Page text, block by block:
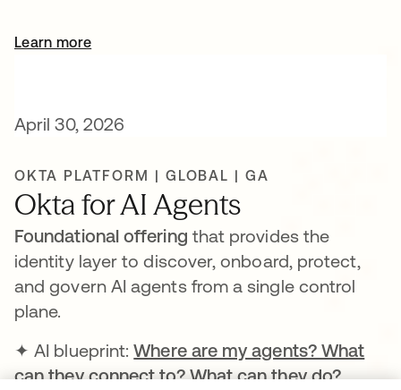
Learn moreopens in a new tab
April 30, 2026
OKTA PLATFORM | GLOBAL | GA
Okta for AI Agents
Foundational offering that provides the
identity layer to discover, onboard, protect,
and govern AI agents from a single control
plane.
✦ AI blueprint:Where are my agents? What
can they connect to? What can they do?